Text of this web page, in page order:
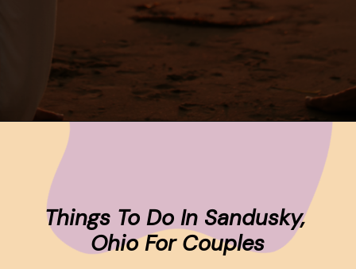
Opening
Things To Do In Sandusky,
Ohio For Couples